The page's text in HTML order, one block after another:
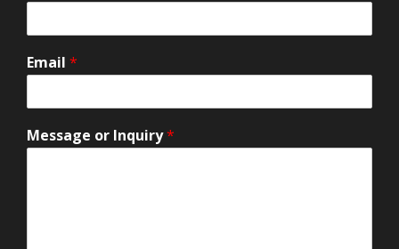
Email *
Message or Inquiry*